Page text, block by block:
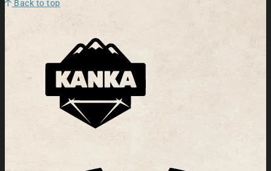
Back to top